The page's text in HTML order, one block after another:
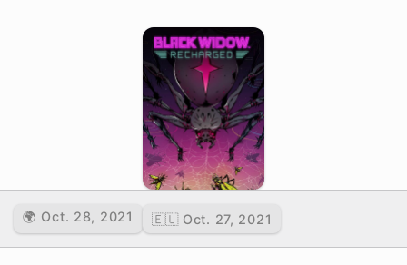
🌍 Oct. 28, 2021 🇪🇺 Oct. 27, 2021